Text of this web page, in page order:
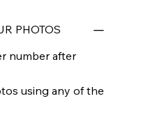
PHOTOS
number after
using any of the